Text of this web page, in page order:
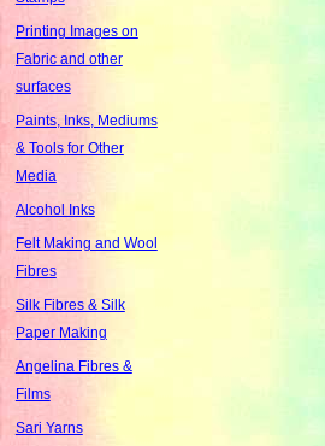
Printing Images on
Fabric and other
surfaces
Paints, Inks, Mediums
& Tools for Other
Media
Alcohol Inks
Felt Making and Wool
Fibres
Silk Fibres & Silk
Paper Making
Angelina Fibres &
Films
Sari Yarns